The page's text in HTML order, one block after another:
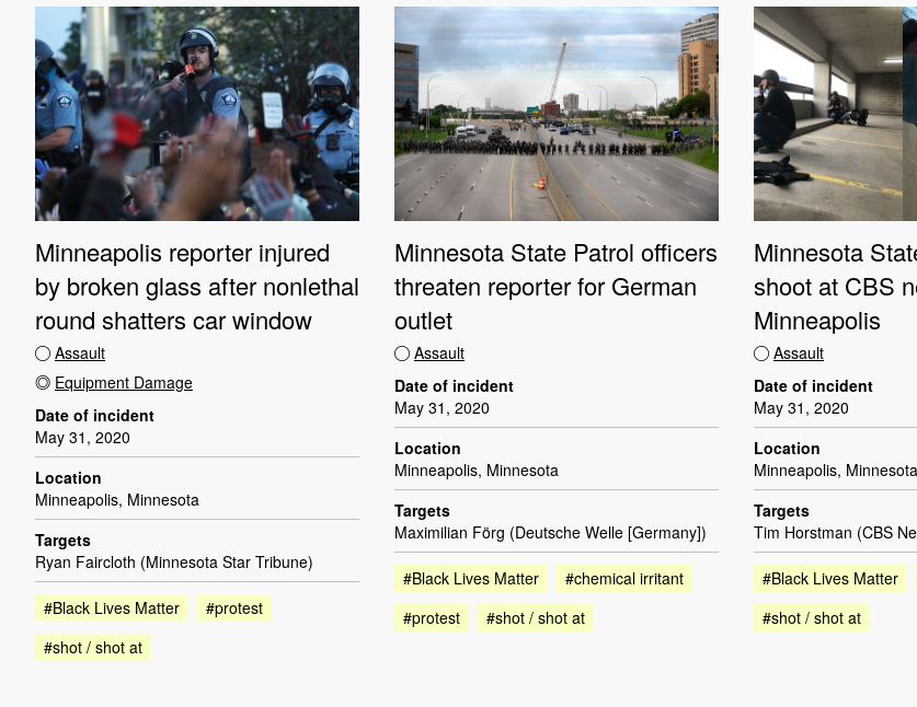
Minneapolis reporter injured
by broken glass after nonlethal
round shatters car window
Assault
Equipment Damage
Date of incident
May 31, 2020
Location
Minneapolis, Minnesota
Targets
Ryan Faircloth (Minnesota Star Tribune)
#Black Lives Matter
#protest
#shot / shot at
Minnesota State Patrol officers
threaten reporter for German
outlet
Assault
Date of incident
May 31, 2020
Location
Minneapolis, Minnesota
Targets
Maximilian Förg (Deutsche Welle [Germany])
#Black Lives Matter
#chemical irritant
#protest
#shot / shot at
Minnesota
shoot at CBS
Minneapolis
Assault
Date of incident
May 31, 2020
Location
Minneapolis, Minnesota
Targets
Tim Horstman (CBS
#Black Lives Matter
#shot / shot at